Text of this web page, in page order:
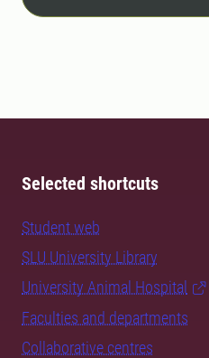
Selected shortcuts
Student web
SLU University Library
University Animal Hospital
Faculties and departments
Collaborative centres